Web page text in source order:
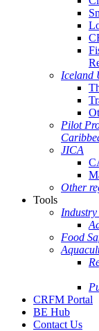
Iceland
Pilot
JICA
Other
Tools
Food
CRFM Portal
BE Hub
Contact Us